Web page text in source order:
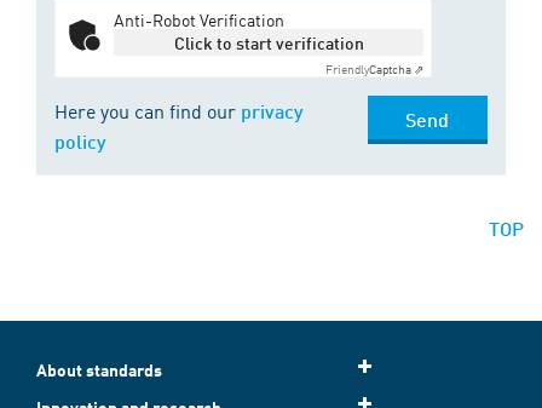
Anti-Robot Verification
Click to start verification
FriendlyCaptcha ⇗
Here you can find our privacy
policy
Send
TOP
About standards